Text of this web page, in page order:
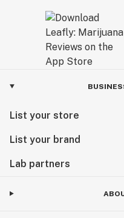
List your store
List your brand
Lab partners